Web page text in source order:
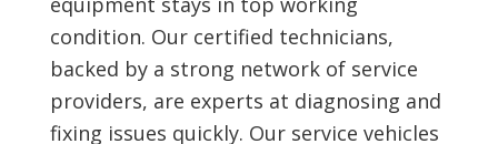
condition. Our certified technicians,
backed by a strong network of service
providers, are experts at diagnosing and
fixing issues quickly. Our service vehicles